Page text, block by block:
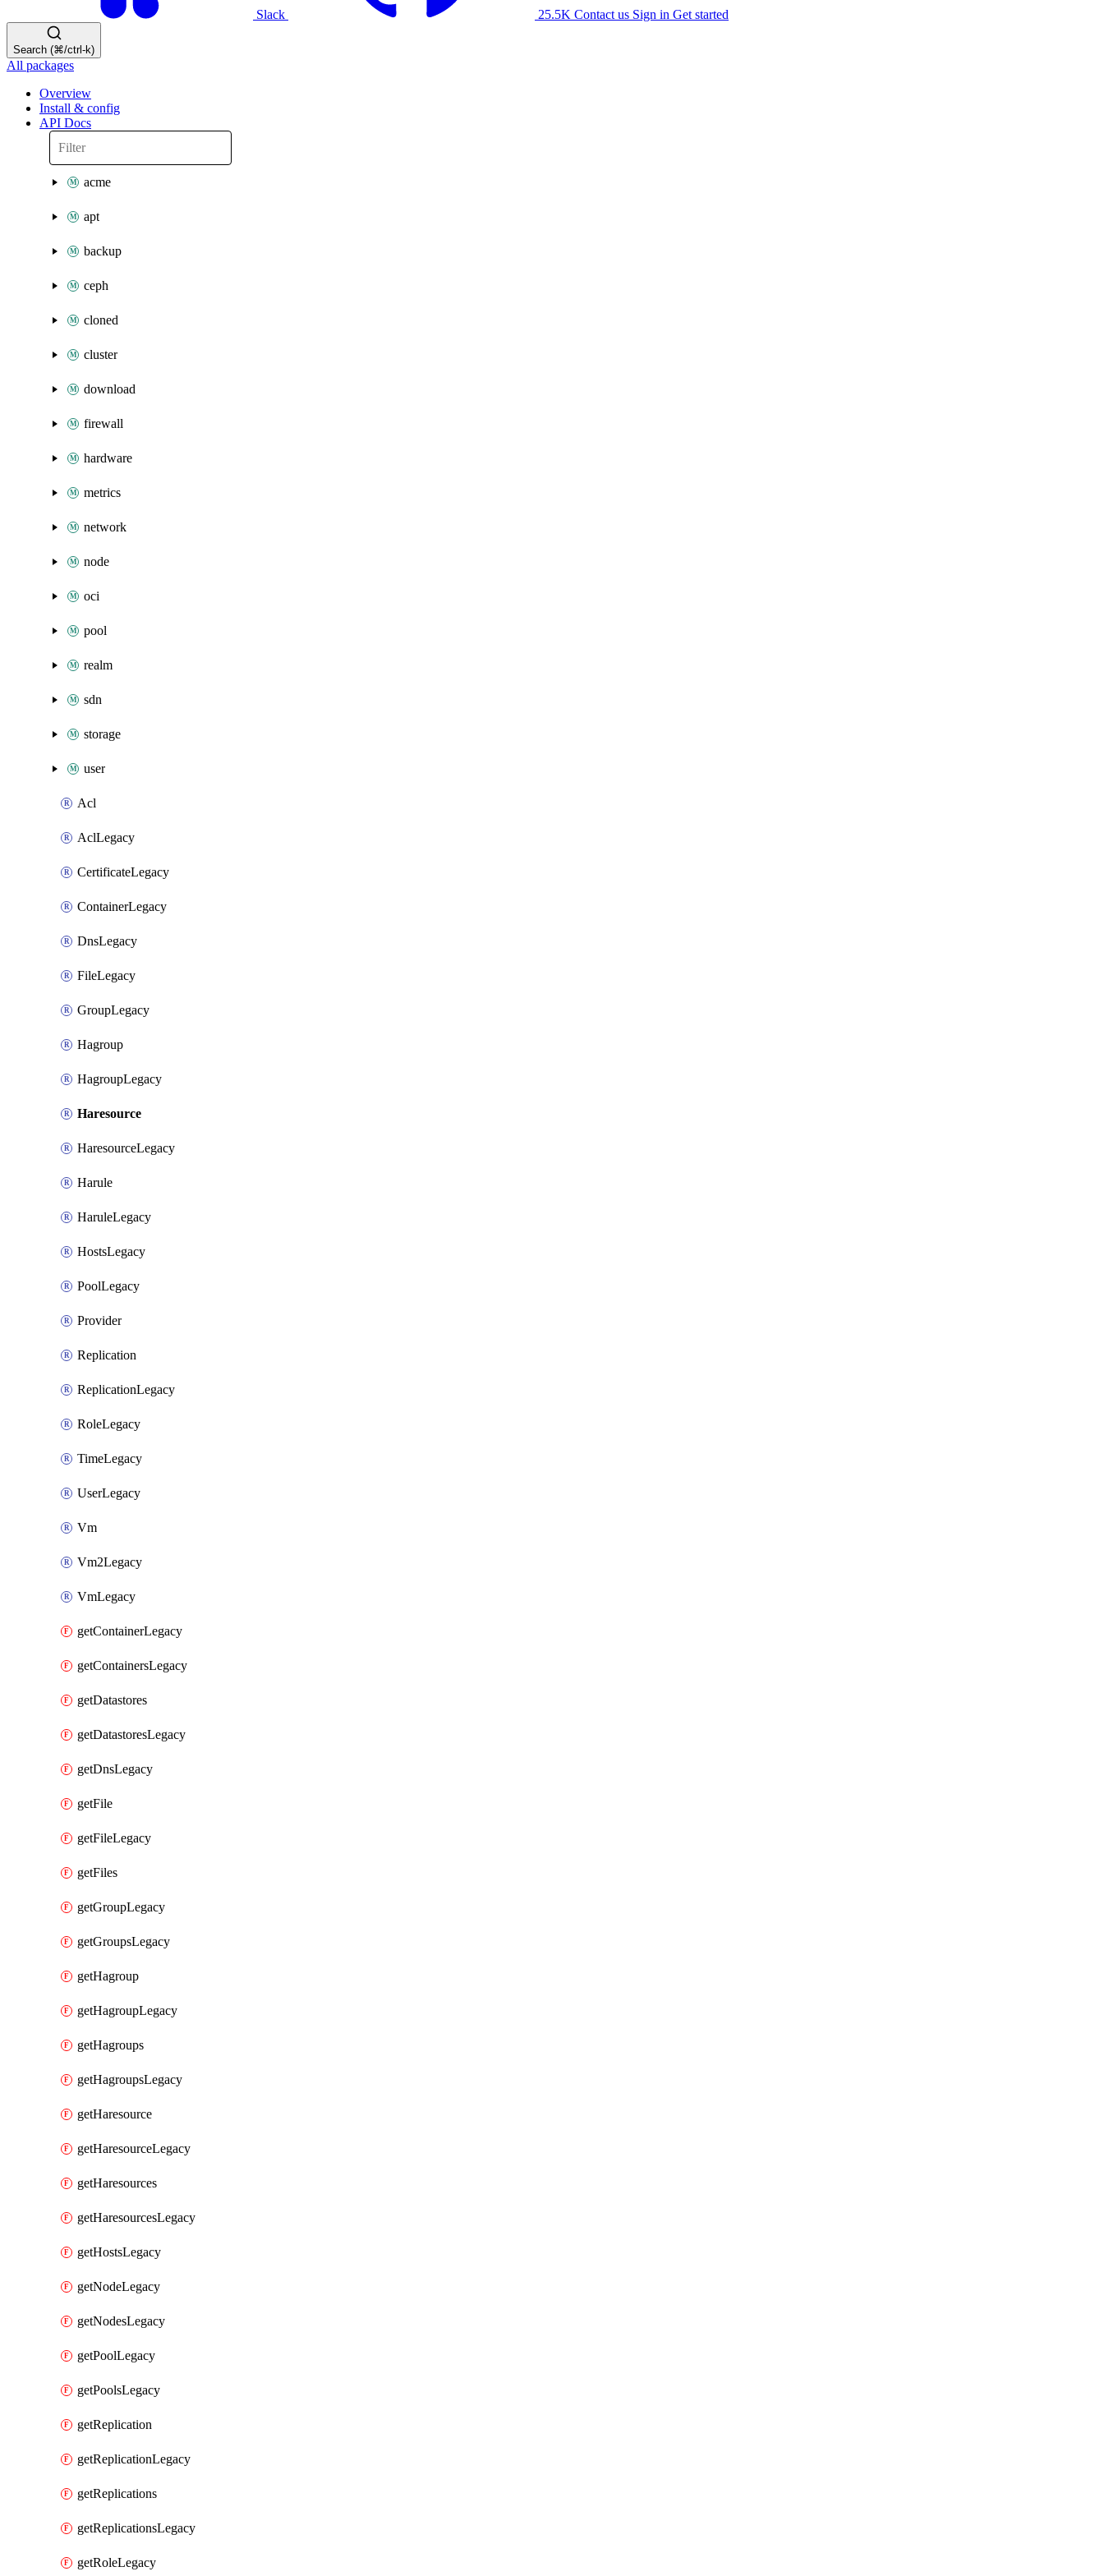
Slack 25.5K Contact us Sign in Get started
Search (⌘/ctrl-k)
All packages
Overview
Install & config
API Docs
acme
apt
backup
ceph
cloned
cluster
download
firewall
hardware
metrics
network
node
oci
pool
realm
sdn
storage
user
Acl
AclLegacy
CertificateLegacy
ContainerLegacy
DnsLegacy
FileLegacy
GroupLegacy
Hagroup
HagroupLegacy
Haresource
HaresourceLegacy
Harule
HaruleLegacy
HostsLegacy
PoolLegacy
Provider
Replication
ReplicationLegacy
RoleLegacy
TimeLegacy
UserLegacy
Vm
Vm2Legacy
VmLegacy
getContainerLegacy
getContainersLegacy
getDatastores
getDatastoresLegacy
getDnsLegacy
getFile
getFileLegacy
getFiles
getGroupLegacy
getGroupsLegacy
getHagroup
getHagroupLegacy
getHagroups
getHagroupsLegacy
getHaresource
getHaresourceLegacy
getHaresources
getHaresourcesLegacy
getHostsLegacy
getNodeLegacy
getNodesLegacy
getPoolLegacy
getPoolsLegacy
getReplication
getReplicationLegacy
getReplications
getReplicationsLegacy
getRoleLegacy